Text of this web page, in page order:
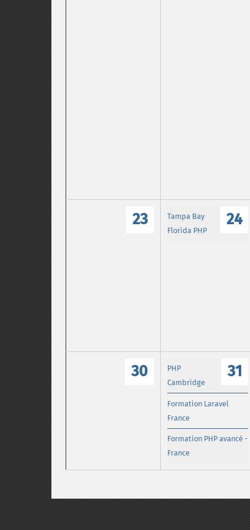
23 24
Tampa Bay
Florida PHP
30 31
PHP
Cambridge
Formation Laravel
France
Formation PHP avancé -
France